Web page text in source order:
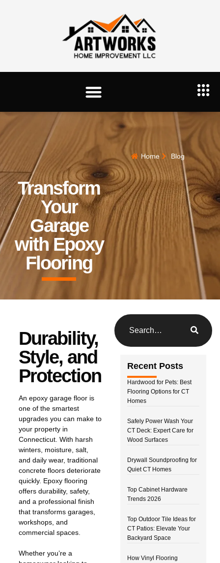
Transform
Your
Garage
with Epoxy
Flooring
Home Blog
Durability,
Style, and
Protection
An epoxy garage floor is
one of the smartest
upgrades you can make to
your property in
Connecticut. With harsh
winters, moisture, salt,
and daily wear, traditional
concrete floors deteriorate
quickly. Epoxy flooring
offers durability, safety,
and a professional finish
that transforms garages,
workshops, and
commercial spaces.
Whether you’re a
Recent Posts
Hardwood for Pets: Best
Flooring Options for CT
Homes
Safely Power Wash Your
CT Deck: Expert Care for
Wood Surfaces
Drywall Soundproofing for
Quiet CT Homes
Top Cabinet Hardware
Trends 2026
Top Outdoor Tile Ideas for
CT Patios: Elevate Your
Backyard Space
How Vinyl Flooring